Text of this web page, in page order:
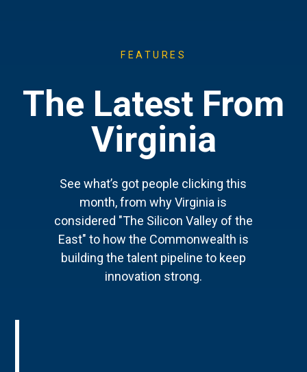
FEATURES
The Latest From
Virginia
See what’s got people clicking this
month, from why Virginia is
considered "The Silicon Valley of the
East" to how the Commonwealth is
building the talent pipeline to keep
innovation strong.